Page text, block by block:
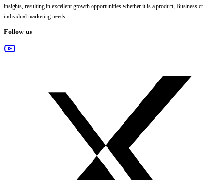
insights, resulting in excellent growth opportunities whether it is a product, Business or
individual marketing needs.
Follow us